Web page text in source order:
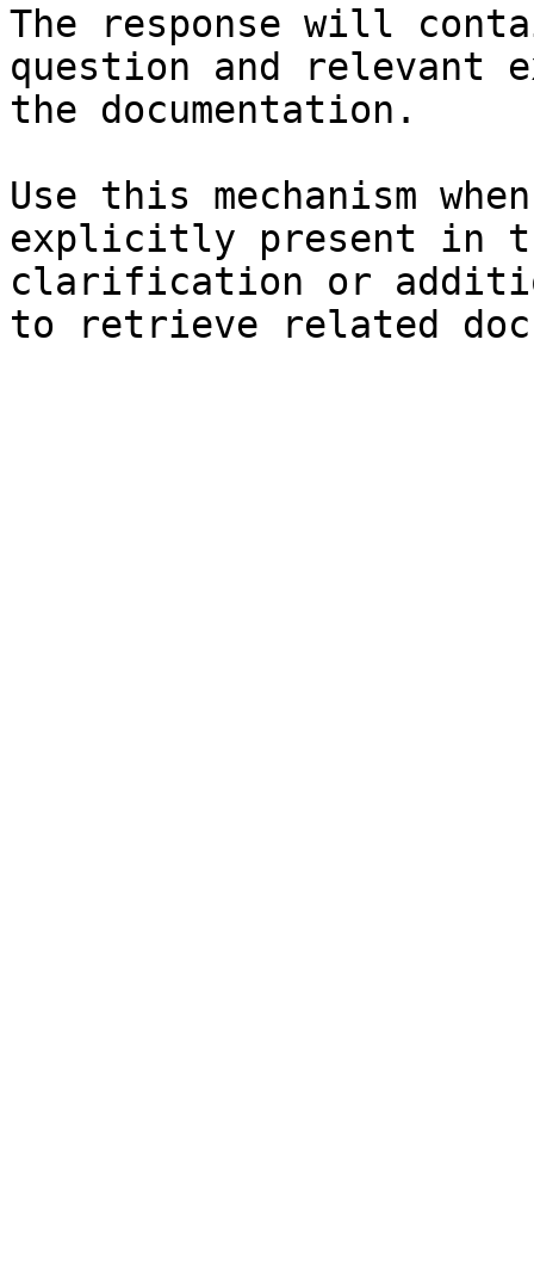
The response will
question and relevant
the documentation.
Use this mechanism
explicitly present in
clarification or